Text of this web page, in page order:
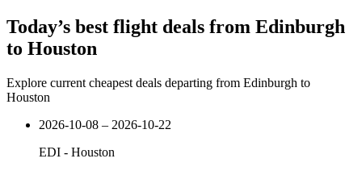
Today’s best flight deals from Edinburgh
to Houston
Explore current cheapest deals departing from Edinburgh to
Houston
2026-10-08 – 2026-10-22
EDI - Houston